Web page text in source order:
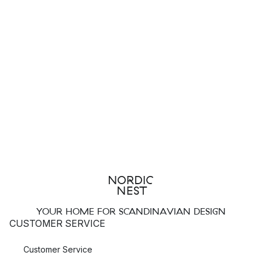
YOUR HOME FOR SCANDINAVIAN DESIGN
CUSTOMER SERVICE
Customer Service